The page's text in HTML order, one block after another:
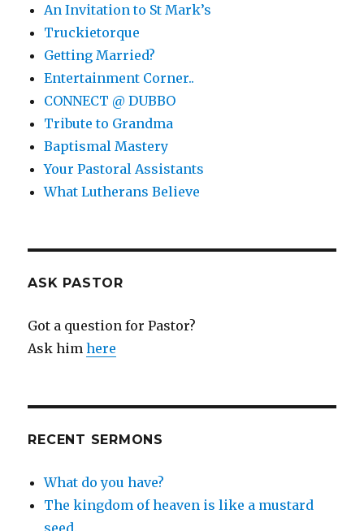
An Invitation to St Mark’s
Truckietorque
Getting Married?
Entertainment Corner..
CONNECT @ DUBBO
Tribute to Grandma
Baptismal Mastery
Your Pastoral Assistants
What Lutherans Believe
ASK PASTOR
Got a question for Pastor?
Ask himhere
RECENT SERMONS
What do you have?
The kingdom of heaven is like a mustard